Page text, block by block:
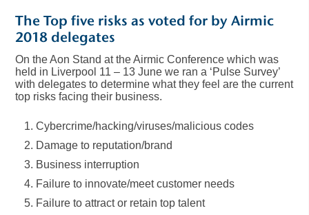
The Top five risks as voted for by Airmic
2018 delegates
On the Aon Stand at the Airmic Conference which was
held in Liverpool 11 – 13 June we ran a ‘Pulse Survey’
with delegates to determine what they feel are the current
top risks facing their business.
Cybercrime/hacking/viruses/malicious codes
Damage to reputation/brand
Business interruption
Failure to innovate/meet customer needs
Failure to attract or retain top talent